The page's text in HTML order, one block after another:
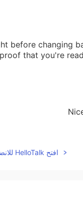
before changing
that you're
افتح HelloTalk للانضمام الى المحادثة